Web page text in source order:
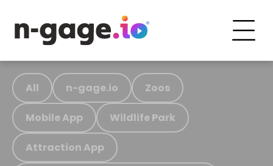
All n-gage.io Zoos
Mobile App Wildlife Park
Attraction App